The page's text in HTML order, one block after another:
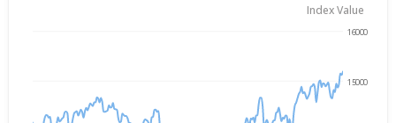
Index Value
15000
16000